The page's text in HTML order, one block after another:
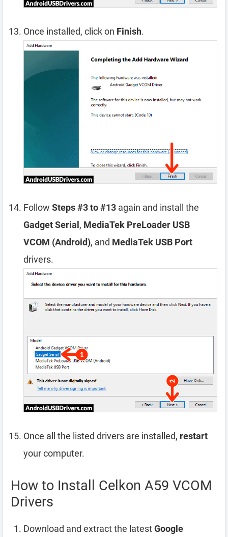
Once installed, click on Finish.
Follow Steps #3 to #13 again and install the
Gadget Serial , MediaTek PreLoader USB
VCOM (Android), and MediaTek USB Port
drivers.
Once all the listed drivers are installed, restart
your computer.
How to Install Celkon A59 VCOM
Drivers
Download and extract the latestGoogle